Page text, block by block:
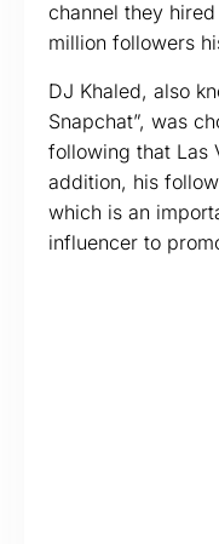
channel they
million followers
DJ Khaled, also
Snapchat”, was
following that Las
addition, his
which is an
influencer to